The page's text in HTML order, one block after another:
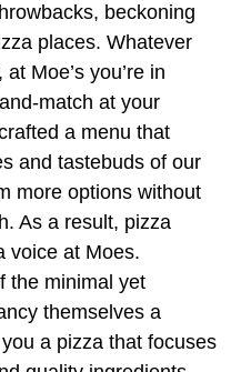
beckoning
places. Whatever
Moe’s you’re in
match at your
a menu that
and tastebuds of our
more options without
As a result, pizza
voice at Moes.
the minimal yet
themselves a
a pizza that focuses